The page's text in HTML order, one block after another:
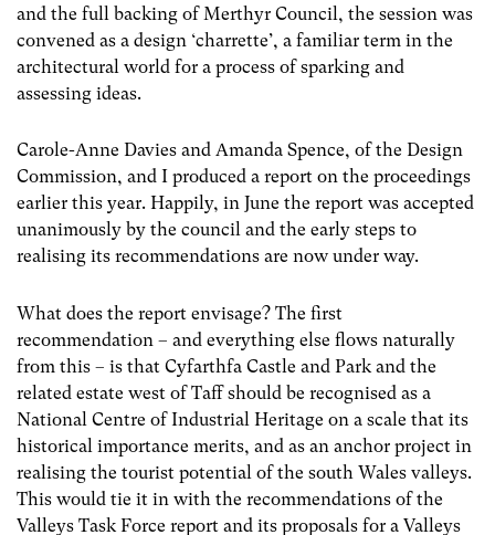
and the full backing of Merthyr Council, the session was
convened as a design ‘charrette’, a familiar term in the
architectural world for a process of sparking and
assessing ideas.
Carole-Anne Davies and Amanda Spence, of the Design
Commission, and I produced a report on the proceedings
earlier this year. Happily, in June the report was accepted
unanimously by the council and the early steps to
realising its recommendations are now under way.
What does the report envisage? The first
recommendation – and everything else flows naturally
from this – is that Cyfarthfa Castle and Park and the
related estate west of Taff should be recognised as a
National Centre of Industrial Heritage on a scale that its
historical importance merits, and as an anchor project in
realising the tourist potential of the south Wales valleys.
This would tie it in with the recommendations of the
Valleys Task Force report and its proposals for a Valleys